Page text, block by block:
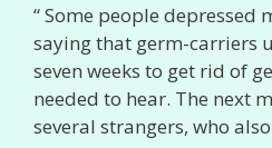
“ Some people depressed
saying that germ-carriers
seven weeks to get rid of
needed to hear. The next
several strangers, who